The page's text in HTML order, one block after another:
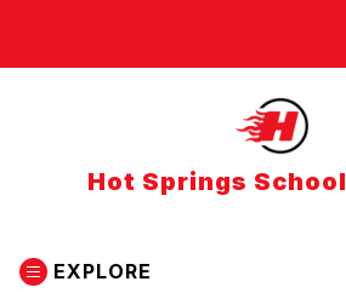
Hot Springs
EXPLORE